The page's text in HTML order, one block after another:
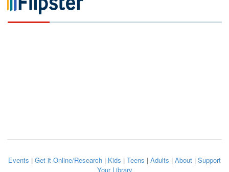
Events | Get it Online/Research | Kids | Teens | Adults | About | Support
Your Library